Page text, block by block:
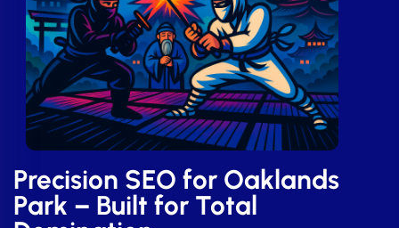
Precision SEO for Oaklands
Park – Built for Total